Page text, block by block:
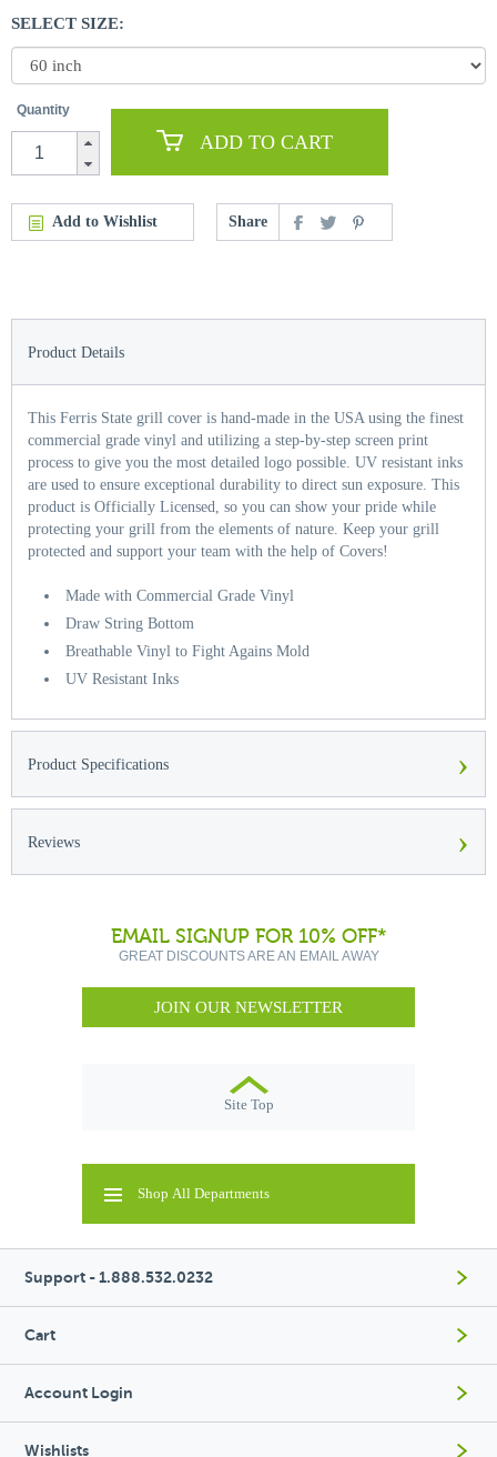
SELECT SIZE:
Quantity
ADD TO CART
Add to Wishlist Share
Product Details
This Ferris State grill cover is hand-made in the USA using the finest
commercial grade vinyl and utilizing a step-by-step screen print
process to give you the most detailed logo possible. UV resistant inks
are used to ensure exceptional durability to direct sun exposure. This
product is Officially Licensed, so you can show your pride while
protecting your grill from the elements of nature. Keep your grill
protected and support your team with the help of Covers!
Made with Commercial Grade Vinyl
Draw String Bottom
Breathable Vinyl to Fight Agains Mold
UV Resistant Inks
Product Specifications ›
Reviews ›
EMAIL SIGNUP FOR 10% OFF*
GREAT DISCOUNTS ARE AN EMAIL AWAY
JOIN OUR NEWSLETTER
Site Top
Shop All Departments
Support - 1.888.532.0232
Cart
Account Login
Wishlists